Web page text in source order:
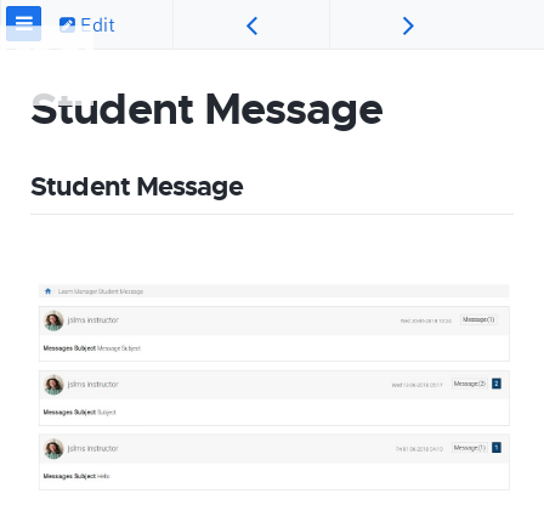
Edit
Student Message
Student Message